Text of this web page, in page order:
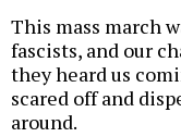
This mass march
fascists, and our
they heard us
scared off and
around.